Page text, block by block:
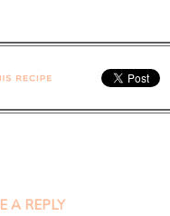
→
A REPLY